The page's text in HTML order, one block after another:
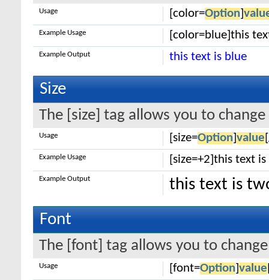
[color=Option]
Usage
[color=blue]this
Example Usage
this text is blue
Example Output
Size
The [size] tag allows you to
[size=Option] value
Usage
[size=+2]this text
Example Usage
this text is
Example Output
Font
The [font] tag allows you to
[font=Option] value
Usage